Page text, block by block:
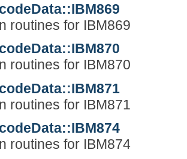
routines for IBM869
routines for IBM870
routines for IBM871
routines for IBM874